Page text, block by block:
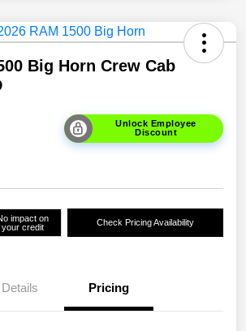
Big Horn Crew Cab
Unlock Employee
Discount
impact on
your credit
Check Pricing Availability
Details Pricing